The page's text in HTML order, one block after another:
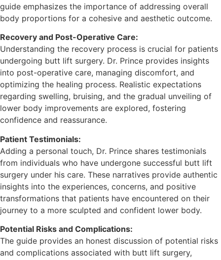
guide emphasizes the importance of addressing overall
body proportions for a cohesive and aesthetic outcome.
Recovery and Post-Operative Care:
Understanding the recovery process is crucial for patients
undergoing butt lift surgery. Dr. Prince provides insights
into post-operative care, managing discomfort, and
optimizing the healing process. Realistic expectations
regarding swelling, bruising, and the gradual unveiling of
lower body improvements are explored, fostering
confidence and reassurance.
Patient Testimonials:
Adding a personal touch, Dr. Prince shares testimonials
from individuals who have undergone successful butt lift
surgery under his care. These narratives provide authentic
insights into the experiences, concerns, and positive
transformations that patients have encountered on their
journey to a more sculpted and confident lower body.
Potential Risks and Complications:
The guide provides an honest discussion of potential risks
and complications associated with butt lift surgery,